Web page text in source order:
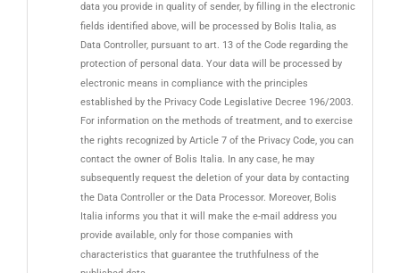
data you provide in quality of sender, by filling in the electronic
fields identified above, will be processed by Bolis Italia, as
Data Controller, pursuant to art. 13 of the Code regarding the
protection of personal data. Your data will be processed by
electronic means in compliance with the principles
established by the Privacy Code Legislative Decree 196/2003.
For information on the methods of treatment, and to exercise
the rights recognized by Article 7 of the Privacy Code, you can
contact the owner of Bolis Italia. In any case, he may
subsequently request the deletion of your data by contacting
the Data Controller or the Data Processor. Moreover, Bolis
Italia informs you that it will make the e-mail address you
provide available, only for those companies with
characteristics that guarantee the truthfulness of the